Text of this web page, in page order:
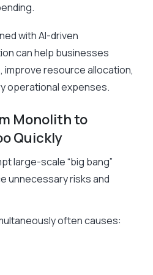
with AI-driven
can help businesses
resource allocation,
operational expenses.
Monolith to
Quickly
large-scale “big bang”
unnecessary risks and
often causes: